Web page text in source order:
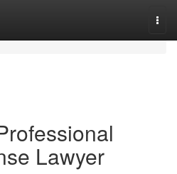
Lawyer